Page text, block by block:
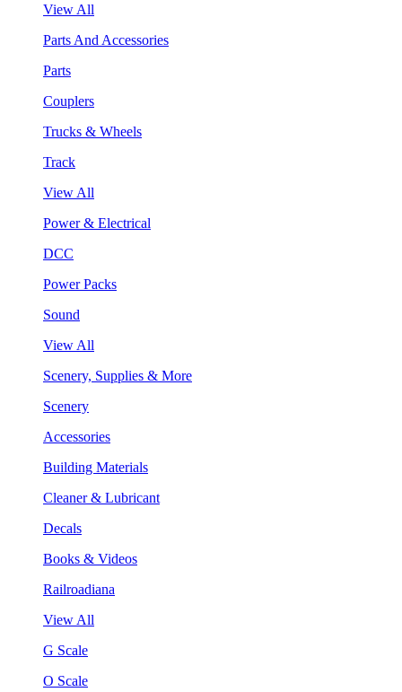
View All
Parts And Accessories
Parts
Couplers
Trucks & Wheels
Track
View All
Power & Electrical
DCC
Power Packs
Sound
View All
Scenery, Supplies & More
Scenery
Accessories
Building Materials
Cleaner & Lubricant
Decals
Books & Videos
Railroadiana
View All
G Scale
O Scale